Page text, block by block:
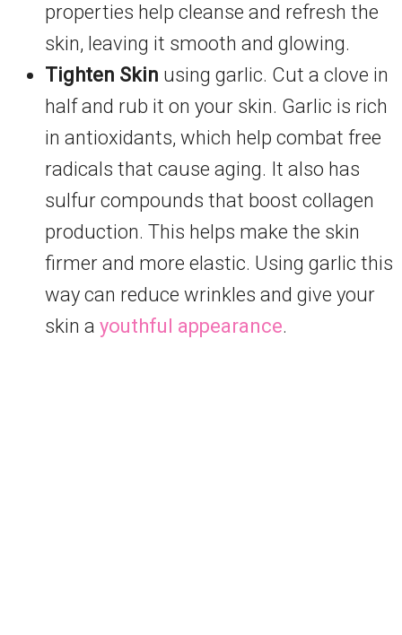
properties help cleanse and refresh the
skin, leaving it smooth and glowing.
Tighten Skin using garlic. Cut a clove in
half and rub it on your skin. Garlic is rich
in antioxidants, which help combat free
radicals that cause aging. It also has
sulfur compounds that boost collagen
production. This helps make the skin
firmer and more elastic. Using garlic this
way can reduce wrinkles and give your
skin a youthful appearance.